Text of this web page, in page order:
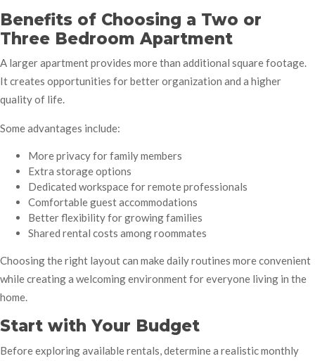
Benefits of Choosing a Two or
Three Bedroom Apartment
A larger apartment provides more than additional square footage.
It creates opportunities for better organization and a higher
quality of life.
Some advantages include:
More privacy for family members
Extra storage options
Dedicated workspace for remote professionals
Comfortable guest accommodations
Better flexibility for growing families
Shared rental costs among roommates
Choosing the right layout can make daily routines more convenient
while creating a welcoming environment for everyone living in the
home.
Start with Your Budget
Before exploring available rentals, determine a realistic monthly